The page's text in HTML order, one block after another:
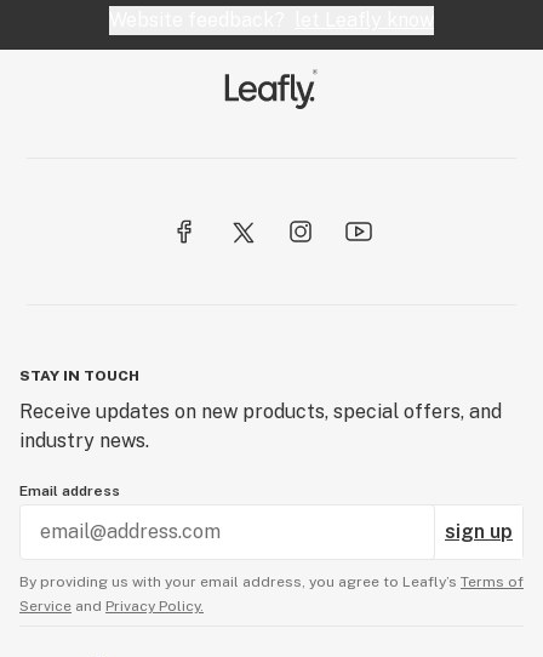
STAY IN TOUCH
Receive updates on new products, special offers, and
industry news.
Email address
sign up
By providing us with your email address, you agree to Leafly’s Terms of
Service and Privacy Policy.